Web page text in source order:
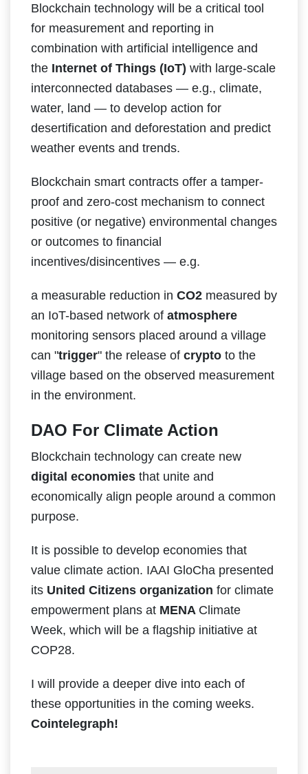
Blockchain technology will be a critical tool
for measurement and reporting in
combination with artificial intelligence and
the Internet of Things (IoT) with large-scale
interconnected databases — e.g., climate,
water, land — to develop action for
desertification and deforestation and predict
weather events and trends.
Blockchain smart contracts offer a tamper-
proof and zero-cost mechanism to connect
positive (or negative) environmental changes
or outcomes to financial
incentives/disincentives — e.g.
a measurable reduction in CO2 measured by
an IoT-based network of atmosphere
monitoring sensors placed around a village
can "trigger" the release of crypto to the
village based on the observed measurement
in the environment.
DAO For Climate Action
Blockchain technology can create new​ ​
digital ​economies that ​unite ​and ​
economically​ ​align people around ​a common
​purpose.
It is possible to develop economies that
value climate action. IAAI GloCha presented
its United Citizens organization for climate
empowerment plans at MENA Climate
Week, which will be a flagship initiative at
COP28.
I will provide a deeper dive into each of
these opportunities in the coming weeks.
Cointelegraph!